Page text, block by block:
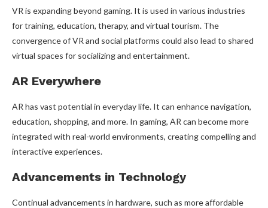
VR is expanding beyond gaming. It is used in various industries
for training, education, therapy, and virtual tourism. The
convergence of VR and social platforms could also lead to shared
virtual spaces for socializing and entertainment.
AR Everywhere
AR has vast potential in everyday life. It can enhance navigation,
education, shopping, and more. In gaming, AR can become more
integrated with real-world environments, creating compelling and
interactive experiences.
Advancements in Technology
Continual advancements in hardware, such as more affordable